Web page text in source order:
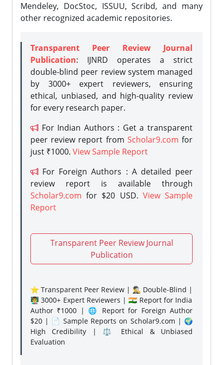
Mendeley, DocStoc, ISSUU, Scribd, and many
other recognized academic repositories.
Transparent Peer Review Journal
Publication: IJNRD operates a strict
double-blind peer review system managed
by 3000+ expert reviewers, ensuring
ethical, unbiased, and high-quality review
for every research paper.
For Indian Authors : Get a transparent
peer review report from Scholar9.com for
just ₹1000. View Sample Report
For Foreign Authors : A detailed peer
review report is available through
Scholar9.com for $20 USD. View Sample
Report
Transparent Peer Review Journal
Publication
⭐ Transparent Peer Review | 🕵️‍♂️ Double-Blind |
👨‍🏫 3000+ Expert Reviewers | 🇮🇳 Report for India
Author ₹1000 | 🌐 Report for Foreign Author
$20 | 📄 Sample Reports on Scholar9.com | 🌍
High Credibility | ⚖️ Ethical & Unbiased
Evaluation